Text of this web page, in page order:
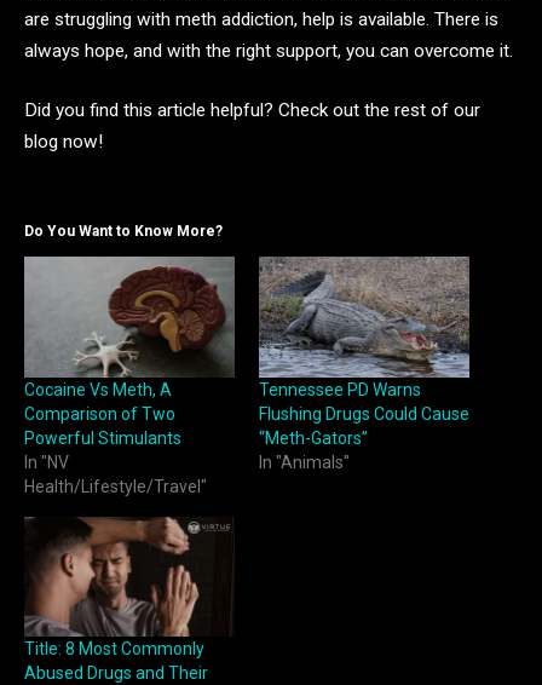
are struggling with meth addiction, help is available. There is
always hope, and with the right support, you can overcome it.
Did you find this article helpful? Check out the rest of our
blog now!
Do You Want to Know More?
Cocaine Vs Meth, A
Comparison of Two
Powerful Stimulants
In "NV
Health/Lifestyle/Travel"
Tennessee PD Warns
Flushing Drugs Could Cause
“Meth-Gators”
In "Animals"
Title: 8 Most Commonly
Abused Drugs and Their